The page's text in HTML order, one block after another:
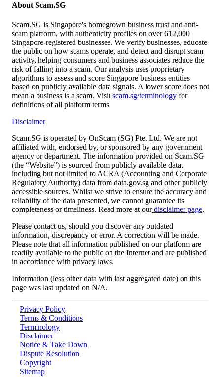
About Scam.SG
Scam.SG is Singapore's homegrown business trust and anti-
scam platform, with authenticity profiles on over 612,000
Singapore-registered businesses. We verify businesses, educate
the public on how scams operate, and detect and disrupt scam
activity, helping consumers and business associates reduce the
risk of falling into a scam. Our analysis uses proprietary
algorithms to assess and score Singapore business entities
based on publicly available data signals. A lower score does not
mean a business is a scam. Visit scam.sg/terminology for
definitions of all platform terms.
Disclaimer
Scam.SG is operated by OnScam (SG) Pte. Ltd. We are not
affiliated with, endorsed by, or sponsored by any government
agency or department. The information provided on Scam.SG
(the “Website”) is sourced from publicly available data,
including but not limited to ACRA (Accounting and Corporate
Regulatory Authority) data from data.gov.sg and other publicly
accessible sources. Whilst we strive to ensure the accuracy and
reliability of the data presented, we cannot guarantee its
completeness or timeliness. Read more at our disclaimer page.
Please contact us, should you discover any outdated
information, discrepancy or error. A correction will be made.
Please note that all information published on our platform are
readily available to the public on the Internet and are published
in accordance with privacy laws.
Information (less other data with last aggregated date) on this
page was last updated on N/A.
Privacy Policy
Terms & Conditions
Terminology
Disclaimer
Notice & Take Down
Dispute Resolution
Copyright
Sitemap